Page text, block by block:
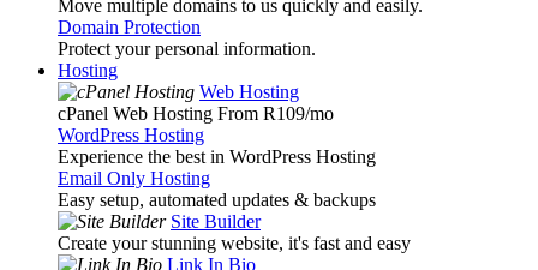
Move multiple domains to us quickly and easily.
Domain Protection
Protect your personal information.
Hosting
Web Hosting
cPanel Web Hosting From R109/mo
WordPress Hosting
Experience the best in WordPress Hosting
Email Only Hosting
Easy setup, automated updates & backups
Site Builder
Create your stunning website, it's fast and easy
Link In Bio